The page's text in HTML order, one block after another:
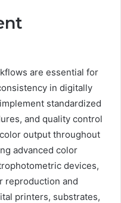
are essential for
in digitally
standardized
and quality control
output throughout
advanced color
devices,
reproduction and
printers, substrates,